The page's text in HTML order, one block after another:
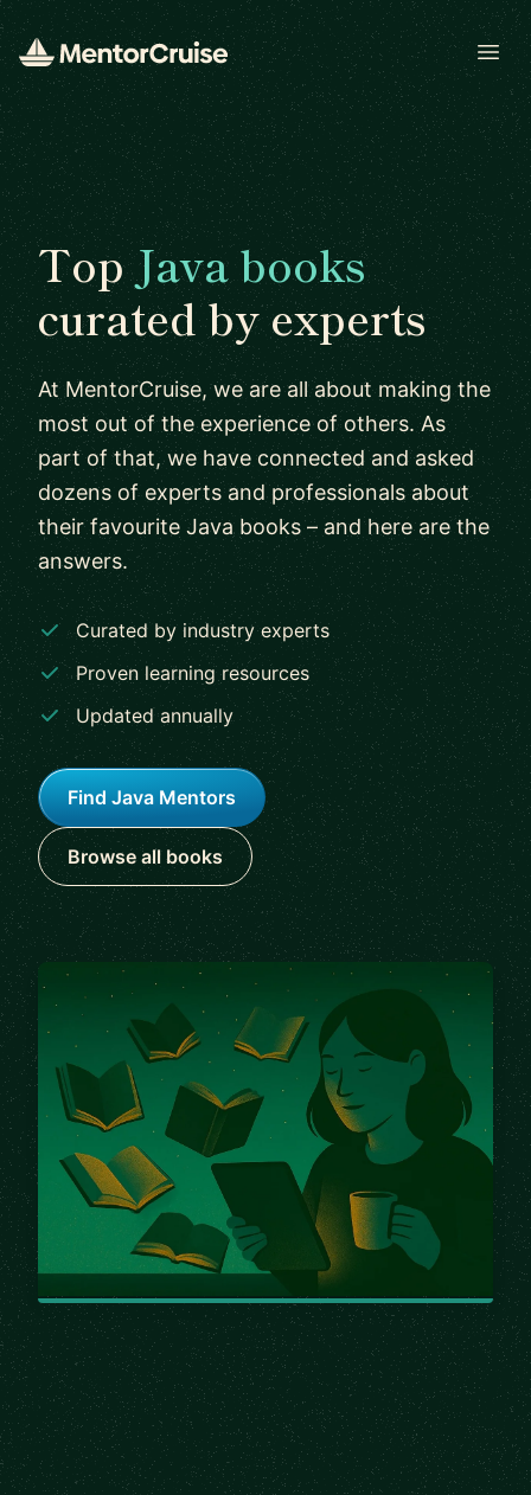
TopJava books
curated by experts
At MentorCruise, we are all about making the
most out of the experience of others. As
part of that, we have connected and asked
dozens of experts and professionals about
their favourite Java books – and here are the
answers.
Curated by industry experts
Proven learning resources
Updated annually
Find Java Mentors
Browse all books